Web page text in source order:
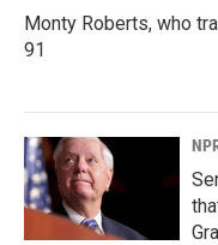
Monty Roberts, who
91